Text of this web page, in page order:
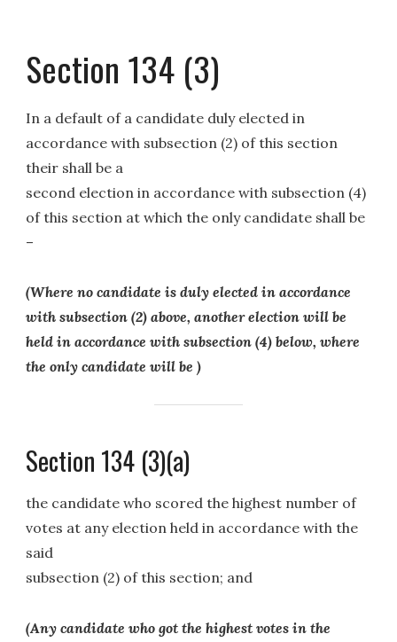
Section 134 (3)
In a default of a candidate duly elected in
accordance with subsection (2) of this section
their shall be a
second election in accordance with subsection (4)
of this section at which the only candidate shall be
–
(Where no candidate is duly elected in accordance
with subsection (2) above, another election will be
held in accordance with subsection (4) below, where
the only candidate will be )
Section 134 (3)(a)
the candidate who scored the highest number of
votes at any election held in accordance with the
said
subsection (2) of this section; and
(Any candidate who got the highest votes in the